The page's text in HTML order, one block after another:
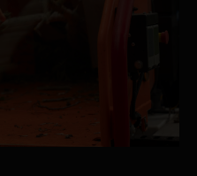
and removeable side
simplicity built-in